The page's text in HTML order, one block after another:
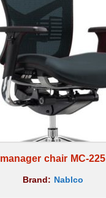
manager chair MC-225
Brand: Nablco